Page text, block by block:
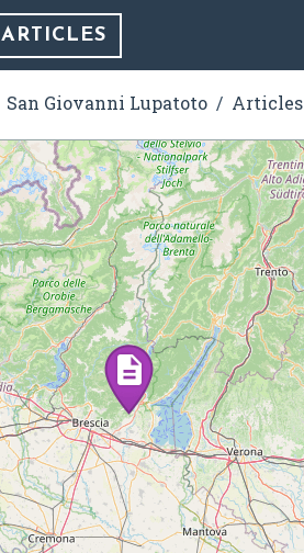
ARTICLES
San Giovanni Lupatoto Articles